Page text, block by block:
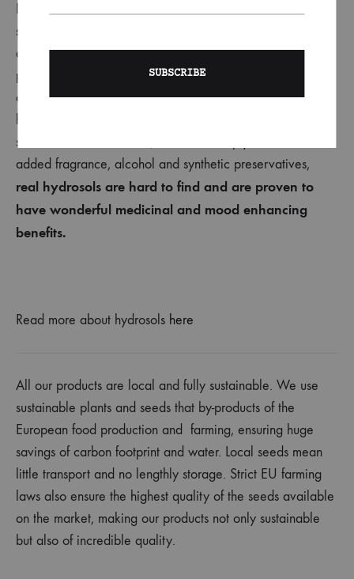
steam-distilling or hydro-distilling botanical material, such
as chamomile, during an essential oil production. Steam is
passed through plant material, and the condensate
collected. Hydrosol has similar benefits to the essential oil,
however since it’s diluted, it’s safe to apply straight to the
skin. Unlike floral waters, which are simply water with
added fragrance, alcohol and synthetic preservatives,
real hydrosols are hard to find and are proven to
have wonderful medicinal and mood enhancing
benefits.
Read more about hydrosols here
All our products are local and fully sustainable. We use
sustainable plants and seeds that by-products of the
European food production and farming, ensuring huge
savings of carbon footprint and water. Local seeds mean
little transport and no lengthly storage. Strict EU farming
laws also ensure the highest quality of the seeds available
on the market, making our products not only sustainable
but also of incredible quality.